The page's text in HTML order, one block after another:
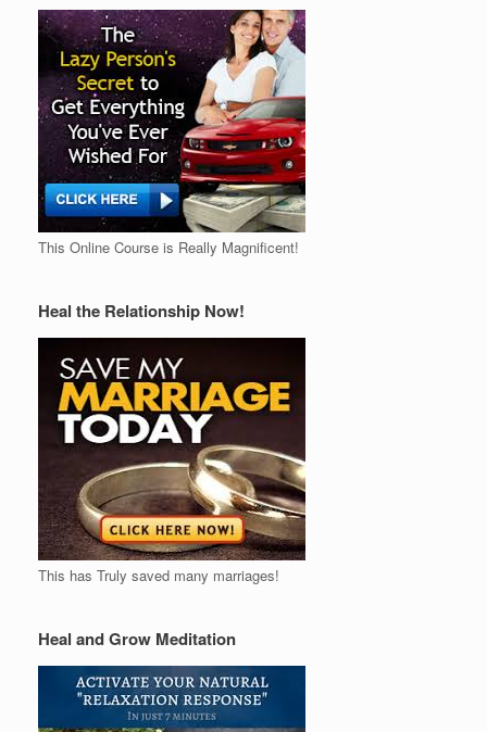
This Online Course is Really Magnificent!
Heal the Relationship Now!
This has Truly saved many marriages!
Heal and Grow Meditation